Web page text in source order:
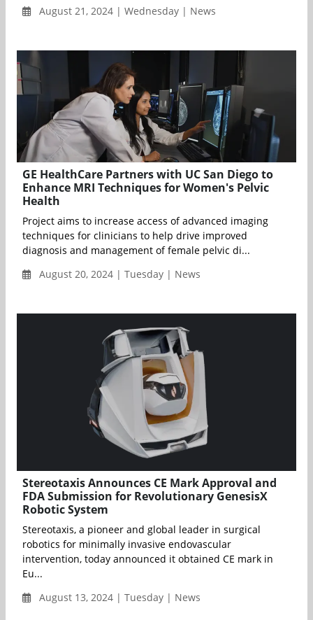
August 21, 2024 | Wednesday | News
GE HealthCare Partners with UC San Diego to
Enhance MRI Techniques for Women's Pelvic
Health
Project aims to increase access of advanced imaging
techniques for clinicians to help drive improved
diagnosis and management of female pelvic di...
August 20, 2024 | Tuesday | News
Stereotaxis Announces CE Mark Approval and
FDA Submission for Revolutionary GenesisX
Robotic System
Stereotaxis, a pioneer and global leader in surgical
robotics for minimally invasive endovascular
intervention, today announced it obtained CE mark in
Eu...
August 13, 2024 | Tuesday | News